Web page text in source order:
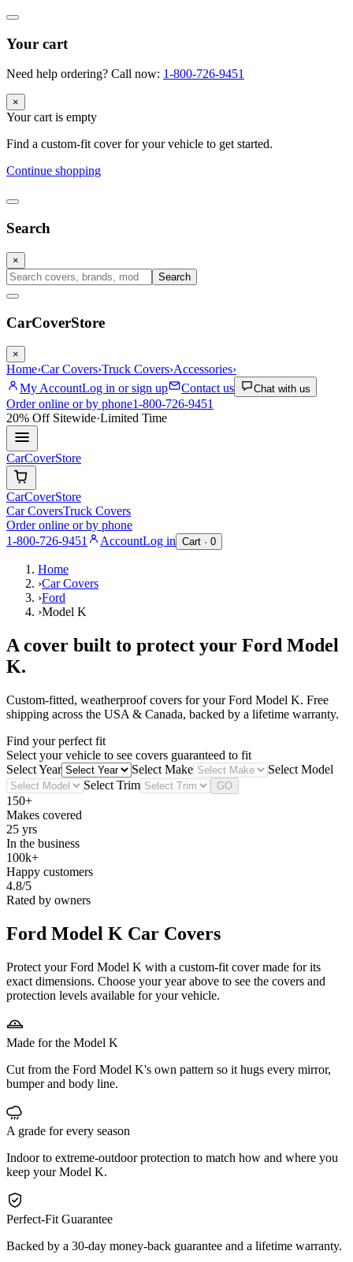
Your cart
Need help ordering? Call now: 1-800-726-9451
×
Your cart is empty
Find a custom-fit cover for your vehicle to get started.
Continue shopping
Search
×
Search
CarCoverStore
×
Home›Car Covers›Truck Covers›Accessories›
My AccountLog in or sign up Contact us Chat with us
Order online or by phone1-800-726-9451
20% OffSitewide·Limited Time
CarCoverStore
CarCoverStore
Car CoversTruck Covers
Order online or by phone
1-800-726-9451
AccountLog in Cart · 0
Home
›Car Covers
›Ford
›Model K
A cover built to protect your Ford Model
K.
Custom-fitted, weatherproof covers for yourFord Model K. Free
shipping across the USA & Canada, backed by a lifetime warranty.
Find your perfect fit
Select your vehicle to see covers guaranteed to fit
Select Year
Select Make
Select Model
Select Trim
GO
150+
Makes covered
25 yrs
In the business
100k+
Happy customers
4.8/5
Rated by owners
Ford Model K Car Covers
Protect your Ford Model K with a custom-fit cover made for its
exact dimensions. Choose your year above to see the covers and
protection levels available for your vehicle.
Made for the Model K
Cut from the Ford Model K's own pattern so it hugs every mirror,
bumper and body line.
A grade for every season
Indoor to extreme-outdoor protection to match how and where you
keep your Model K.
Perfect-Fit Guarantee
Backed by a 30-day money-back guarantee and a lifetime warranty.